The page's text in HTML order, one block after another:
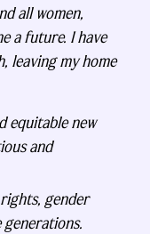
all women,
a future. I have
leaving my home
equitable new
and
gender